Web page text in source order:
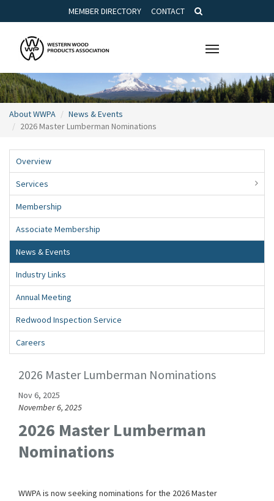
MEMBER DIRECTORY CONTACT
Toggle
About WWPA
News & Events
2026 Master Lumberman Nominations
Overview
Services
Membership
Associate Membership
News & Events
Industry Links
Annual Meeting
Redwood Inspection Service
Careers
2026 Master Lumberman Nominations
Nov 6, 2025
November 6, 2025
2026 Master Lumberman
Nominations
WWPA is now seeking nominations for the 2026 Master